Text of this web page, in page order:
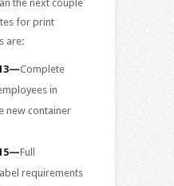
the next couple
for print
are:
Complete
in
new container
Full
requirements